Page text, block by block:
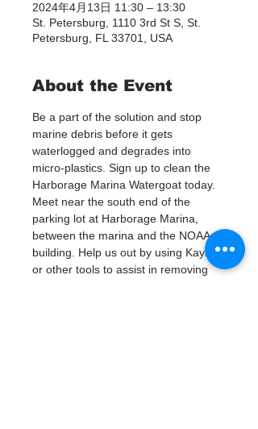
2024年4月13日 11:30 – 13:30
St. Petersburg, 1110 3rd St S, St.
Petersburg, FL 33701, USA
About the Event
Be a part of the solution and stop
marine debris before it gets
waterlogged and degrades into
micro-plastics. Sign up to clean the
Harborage Marina Watergoat today.
Meet near the south end of the
parking lot at Harborage Marina,
between the marina and the NOAA
building. Help us out by using Kayaks
or other tools to assist in removing